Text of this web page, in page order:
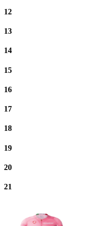
12
13
14
15
16
17
18
19
20
21